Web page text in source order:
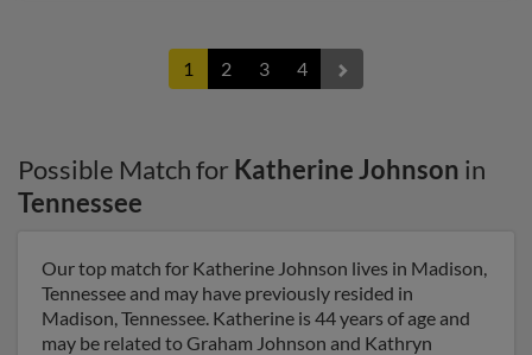
1 2 3 4
Possible Match for Katherine Johnson in
Tennessee
Our top match for Katherine Johnson lives in Madison,
Tennessee and may have previously resided in
Madison, Tennessee. Katherine is 44 years of age and
may be related to Graham Johnson and Kathryn